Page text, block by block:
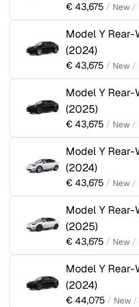
€ 43,675 / New /
Model Y Rear-
(2024)
€ 43,675 / New /
Model Y Rear-
(2025)
€ 43,675 / New /
Model Y Rear-
(2024)
€ 43,675 / New /
Model Y Rear-
(2025)
€ 43,675 / New /
Model Y Rear-
(2024)
€ 44,075 / New /